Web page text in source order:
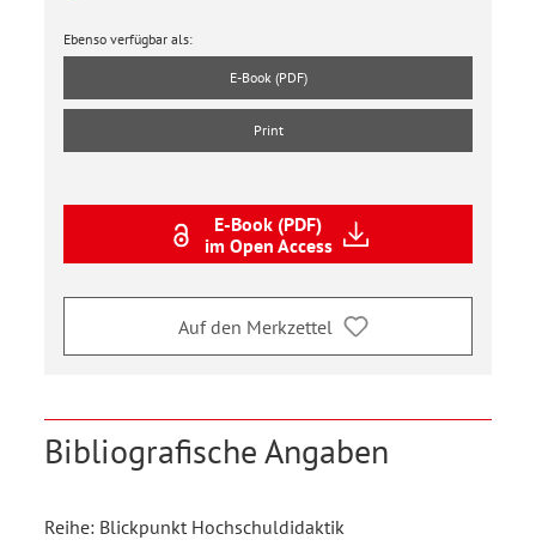
Ebenso verfügbar als:
E-Book (PDF)
Print
E-Book (PDF)
im Open Access
Auf den Merkzettel
Bibliografische Angaben
Reihe: Blickpunkt Hochschuldidaktik